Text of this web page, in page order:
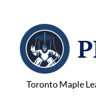
Toronto Maple